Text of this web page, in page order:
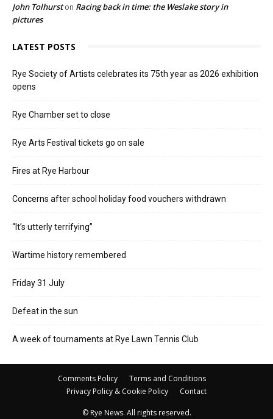
John Tolhurston Racing back in time: the Weslake story in
pictures
LATEST POSTS
Rye Society of Artists celebrates its 75th year as 2026 exhibition
opens
Rye Chamber set to close
Rye Arts Festival tickets go on sale
Fires at Rye Harbour
Concerns after school holiday food vouchers withdrawn
“It’s utterly terrifying”
Wartime history remembered
Friday 31 July
Defeat in the sun
A week of tournaments at Rye Lawn Tennis Club
Comments Policy
Terms and Conditions
Privacy Policy & Cookie Policy
Contact
© Rye News. All rights reserved.